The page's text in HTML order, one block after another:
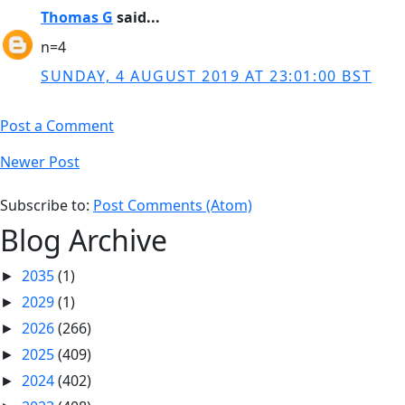
Thomas G said...
n=4
SUNDAY, 4 AUGUST 2019 AT 23:01:00 BST
Post a Comment
Newer Post
Subscribe to: Post Comments (Atom)
Blog Archive
► 2035(1)
► 2029(1)
► 2026(266)
► 2025(409)
► 2024(402)